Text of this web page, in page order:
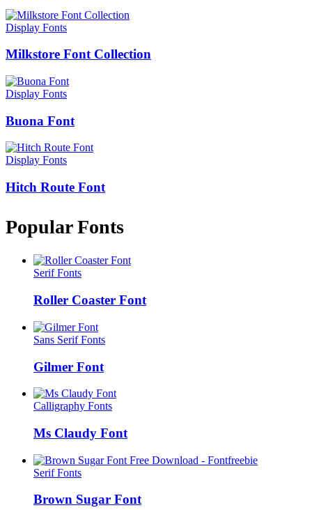
Display Fonts
Milkstore Font Collection
Display Fonts
Buona Font
Display Fonts
Hitch Route Font
Popular Fonts
Serif Fonts
Roller Coaster Font
Sans Serif Fonts
Gilmer Font
Calligraphy Fonts
Ms Claudy Font
Serif Fonts
Brown Sugar Font